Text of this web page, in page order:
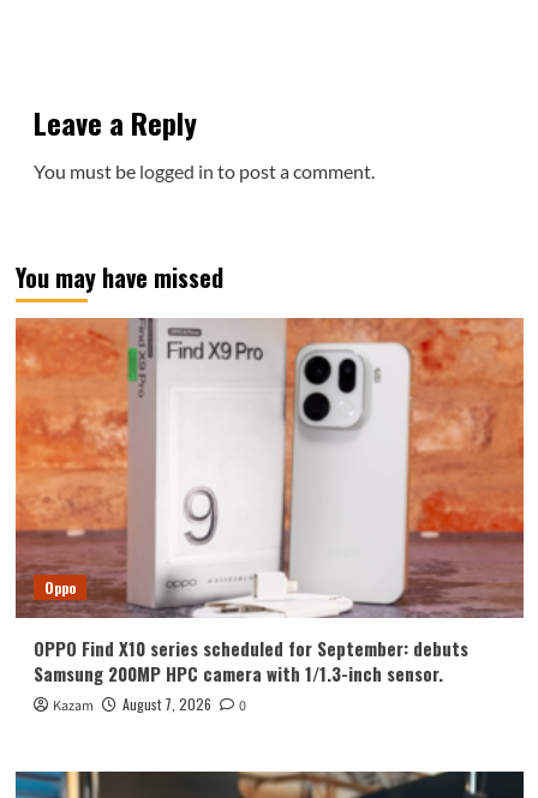
Leave a Reply
You must be logged in to post a comment.
You may have missed
Oppo
OPPO Find X10 series scheduled for September: debuts
Samsung 200MP HPC camera with 1/1.3-inch sensor.
Kazam August 7, 2026 0